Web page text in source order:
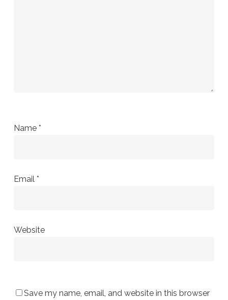
Name *
Email *
Website
Save my name, email, and website in this browser